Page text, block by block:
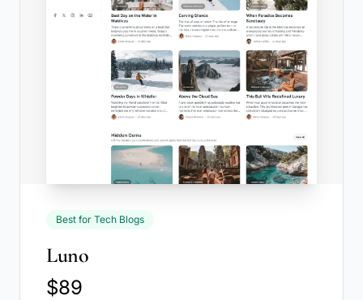
Best for Tech Blogs
Luno
$89